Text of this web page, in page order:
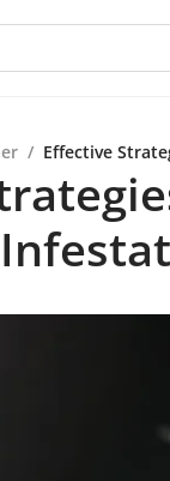
/ Effective